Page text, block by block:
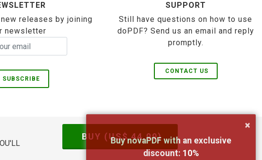
releases by joining
newsletter
SUBSCRIBE
SUPPORT
Still have questions on how to use
doPDF? Send us an email and reply
promptly.
CONTACT US
BUY (US$44.99)
×
Buy novaPDF with an exclusive
discount: 10%